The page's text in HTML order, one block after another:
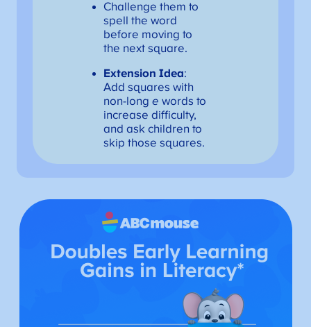
Challenge them to
spell the word
before moving to
the next square.
Extension Idea:
Add squares with
non-long e words to
increase difficulty,
and ask children to
skip those squares.